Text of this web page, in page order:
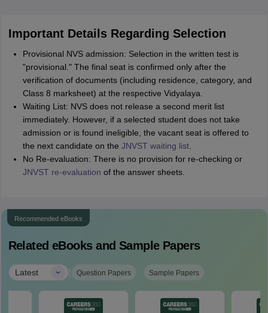
Important Details Regarding Selection
Provisional NVS admission: Selection in the written test is
"provisional." The final seat is confirmed only after the
verification of documents (including residence, category, and
Class 8 marksheet) at the respective Vidyalaya.
Waiting List: NVS does not release a second merit list
immediately. However, if a selected student does not take
admission or is found ineligible, the vacant seat is offered to
the next candidate on the JNVST waiting list.
No Re-evaluation: There is no provision for re-checking or
JNVST re-evaluation of the answer sheets.
Recommended eBooks
Related eBooks and Sample Papers
Latest | Question Papers Sample Papers